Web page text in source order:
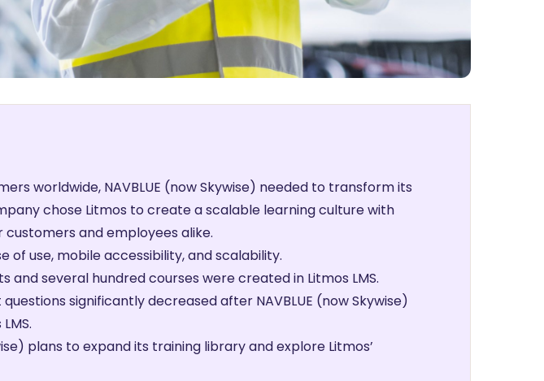
worldwide, NAVBLUE (now Skywise) needed to transform its
chose Litmos to create a scalable learning culture with
and employees alike.
of use, mobile accessibility, and scalability.
and several hundred courses were created in Litmos LMS.
significantly decreased after NAVBLUE (now Skywise)
plans to expand its training library and explore Litmos’